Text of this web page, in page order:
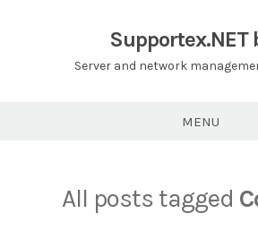
Supportex.NET
Server and network
MENU
All posts tagged